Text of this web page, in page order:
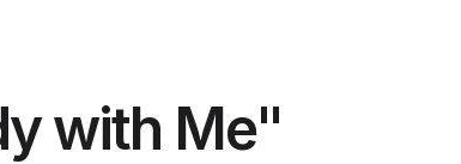
with Me"